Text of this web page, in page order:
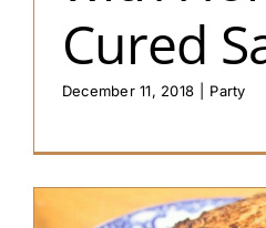
Cured
December 11, 2018 Party